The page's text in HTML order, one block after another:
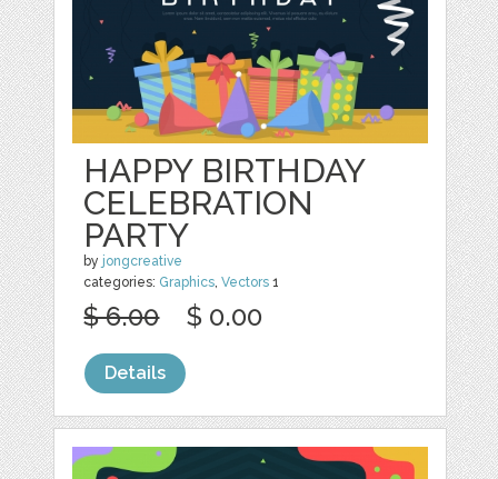
HAPPY BIRTHDAY
CELEBRATION
PARTY
by jongcreative
categories: Graphics ,Vectors 1
$ 6.00 $ 0.00
Details